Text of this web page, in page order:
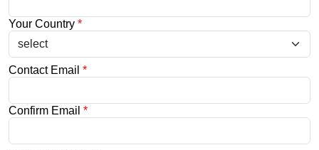
Your Country *
Contact Email *
Confirm Email *